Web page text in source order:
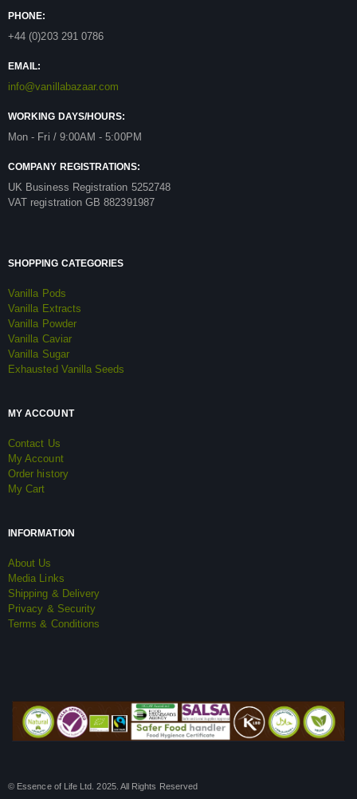
PHONE:
+44 (0)203 291 0786
EMAIL:
info@vanillabazaar.com
WORKING DAYS/HOURS:
Mon - Fri / 9:00AM - 5:00PM
COMPANY REGISTRATIONS:
UK Business Registration 5252748
VAT registration GB 882391987
SHOPPING CATEGORIES
Vanilla Pods
Vanilla Extracts
Vanilla Powder
Vanilla Caviar
Vanilla Sugar
Exhausted Vanilla Seeds
MY ACCOUNT
Contact Us
My Account
Order history
My Cart
INFORMATION
About Us
Media Links
Shipping & Delivery
Privacy & Security
Terms & Conditions
© Essence of Life Ltd. 2025. All Rights Reserved